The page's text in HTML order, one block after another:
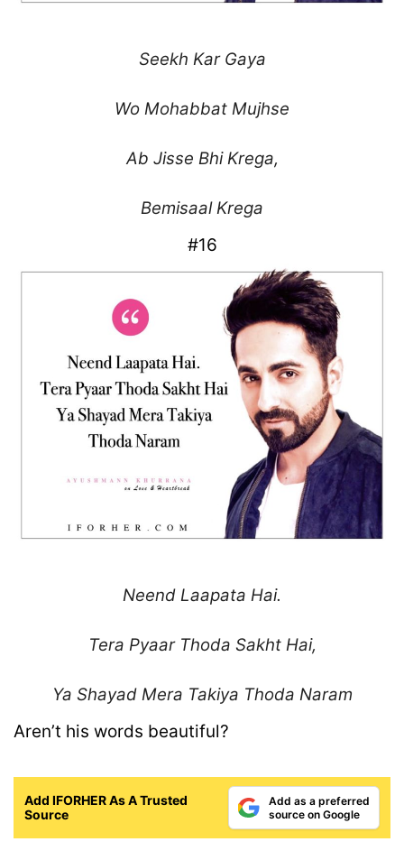
Seekh Kar Gaya
Wo Mohabbat Mujhse
Ab Jisse Bhi Krega,
Bemisaal Krega
#16
Neend Laapata Hai.
Tera Pyaar Thoda Sakht Hai,
Ya Shayad Mera Takiya Thoda Naram
Aren’t his words beautiful?
Add IFORHER As A Trusted
Source
Add as a preferred
source on Google